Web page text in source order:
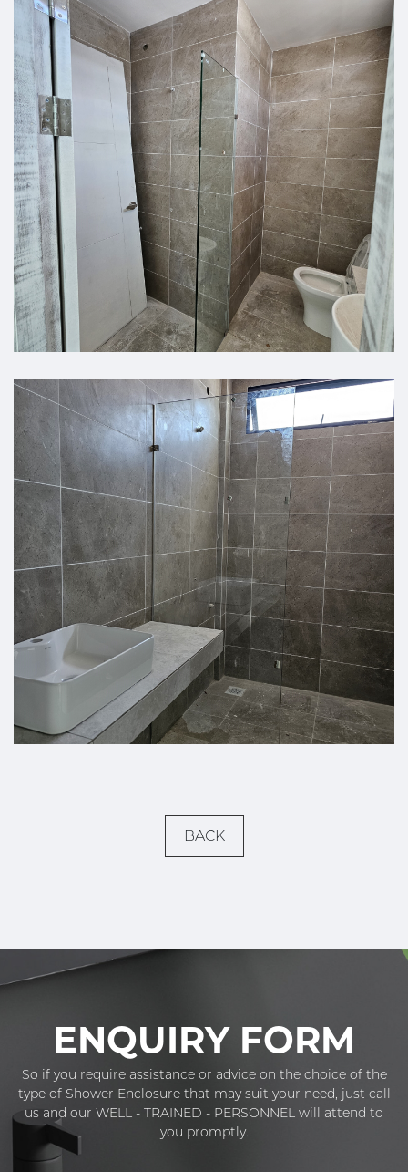
BACK
ENQUIRY FORM
So if you require assistance or advice on the choice of the
type of Shower Enclosure that may suit your need, just call
us and our WELL - TRAINED - PERSONNEL will attend to
you promptly.